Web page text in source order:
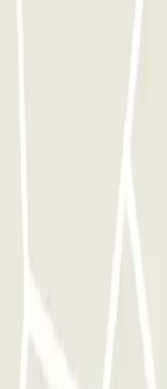
stop in front of the
be automatically
without you having
your licence plate,
leave, contact the
at the barrier gate.
plate reader will
you arrived at the
plate reader does
staff via